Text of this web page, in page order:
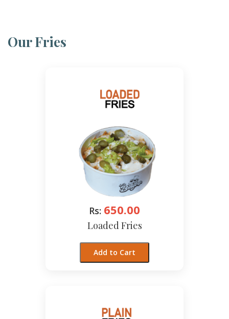
Our Fries
Rs: 650.00
Loaded Fries
Add to Cart